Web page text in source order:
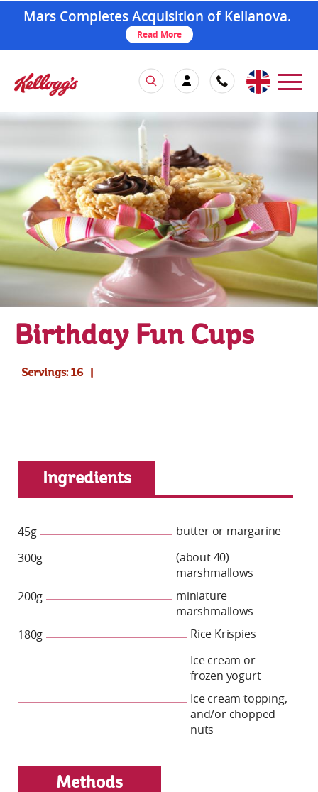
Mars Completes Acquisition of Kellanova.
Read More
Birthday Fun Cups
Servings: 16
Ingredients
45g
butter or margarine
300g
(about 40)
marshmallows
200g
miniature
marshmallows
180g
Rice Krispies
Ice cream or
frozen yogurt
Ice cream topping,
and/or chopped
nuts
Methods